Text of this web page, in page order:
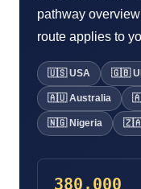
pathway
route applies to
🇺🇸 USA 🇬🇧
🇦🇺 Australia
🇳🇬 Nigeria 🇿🇦
380,000